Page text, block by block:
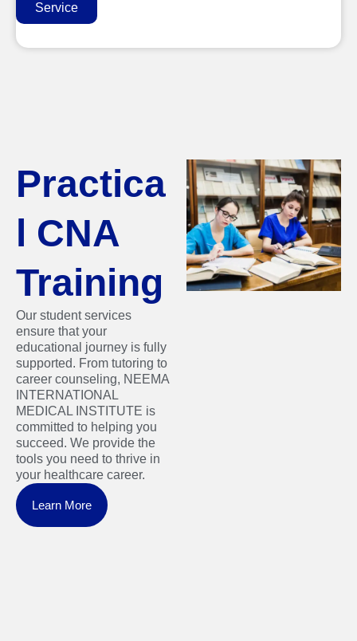
Service
Practica
l CNA
Training
Our student services
ensure that your
educational journey is fully
supported. From tutoring to
career counseling, NEEMA
INTERNATIONAL
MEDICAL INSTITUTE is
committed to helping you
succeed. We provide the
tools you need to thrive in
your healthcare career.
Learn More